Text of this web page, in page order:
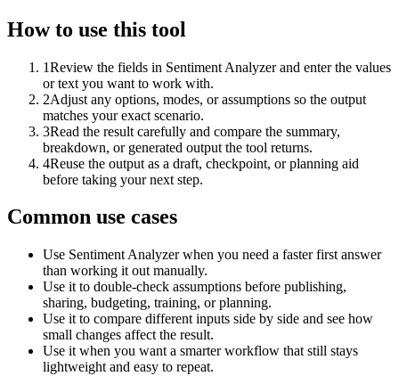
How to use this tool
1Review the fields in Sentiment Analyzer and enter the values
or text you want to work with.
2Adjust any options, modes, or assumptions so the output
matches your exact scenario.
3Read the result carefully and compare the summary,
breakdown, or generated output the tool returns.
4Reuse the output as a draft, checkpoint, or planning aid
before taking your next step.
Common use cases
Use Sentiment Analyzer when you need a faster first answer
than working it out manually.
Use it to double-check assumptions before publishing,
sharing, budgeting, training, or planning.
Use it to compare different inputs side by side and see how
small changes affect the result.
Use it when you want a smarter workflow that still stays
lightweight and easy to repeat.